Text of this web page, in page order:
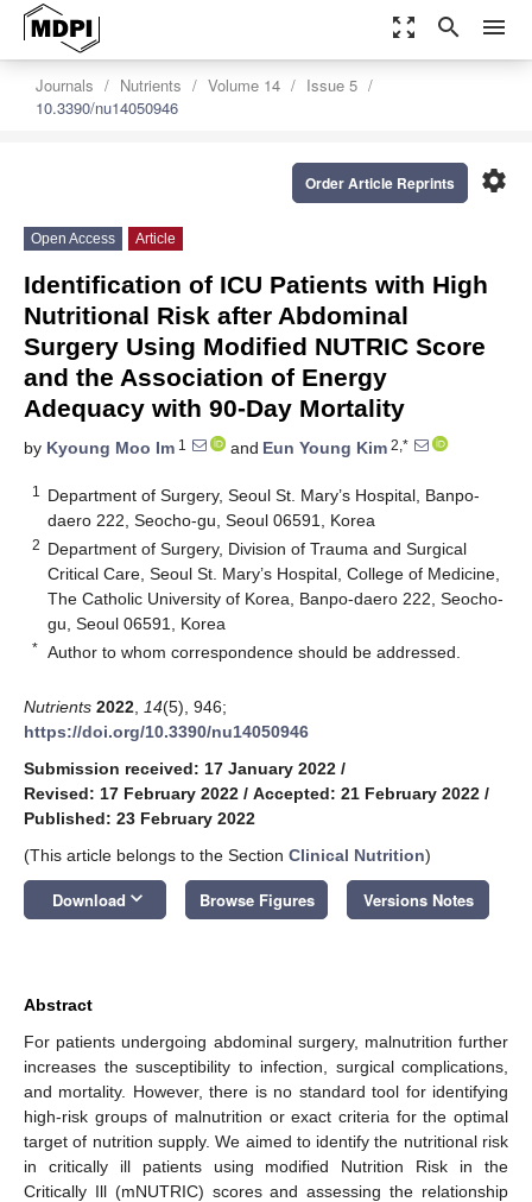
zoom_out_map search menu
Journals Nutrients Volume 14
Issue 5
10.3390/nu14050946
settings
Order Article Reprints
Open Access Article
Identification of ICU Patients with High
Nutritional Risk after Abdominal
Surgery Using Modified NUTRIC Score
and the Association of Energy
Adequacy with 90-Day Mortality
by Kyoung Moo Im 1 and Eun Young Kim 2,*
1
Department of Surgery, Seoul St. Mary’s Hospital, Banpo-
daero 222, Seocho-gu, Seoul 06591, Korea
2 Department of Surgery, Division of Trauma and Surgical
Critical Care, Seoul St. Mary’s Hospital, College of Medicine,
The Catholic University of Korea, Banpo-daero 222, Seocho-
gu, Seoul 06591, Korea
* Author to whom correspondence should be addressed.
Nutrients 2022 14(5), 946;
https://doi.org/10.3390/nu14050946
Submission received: 17 January 2022 /
Revised: 17 February 2022 / Accepted: 21 February 2022 /
Published: 23 February 2022
(This article belongs to the Section Clinical Nutrition)
Download keyboard_arrow_down Browse Figures Versions Notes
Abstract
For patients undergoing abdominal surgery, malnutrition further
increases the susceptibility to infection, surgical complications,
and mortality. However, there is no standard tool for identifying
high-risk groups of malnutrition or exact criteria for the optimal
target of nutrition supply. We aimed to identify the nutritional risk
in critically ill patients using modified Nutrition Risk in the
Critically Ill (mNUTRIC) scores and assessing the relationship